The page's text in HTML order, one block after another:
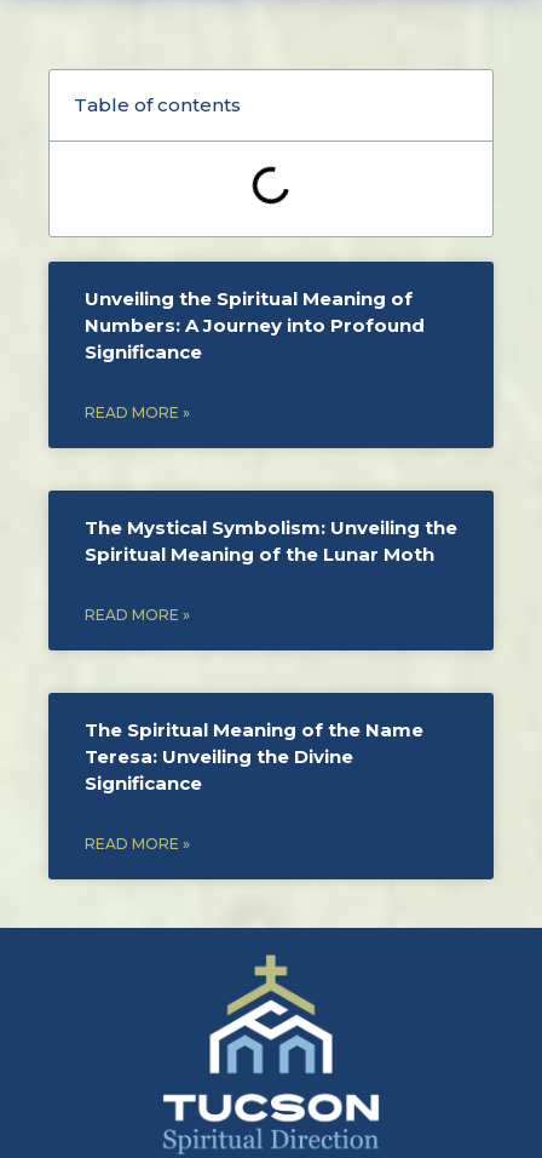
Table of contents
Unveiling the Spiritual Meaning of
Numbers: A Journey into Profound
Significance
READ MORE »
The Mystical Symbolism: Unveiling the
Spiritual Meaning of the Lunar Moth
READ MORE »
The Spiritual Meaning of the Name
Teresa: Unveiling the Divine
Significance
READ MORE »